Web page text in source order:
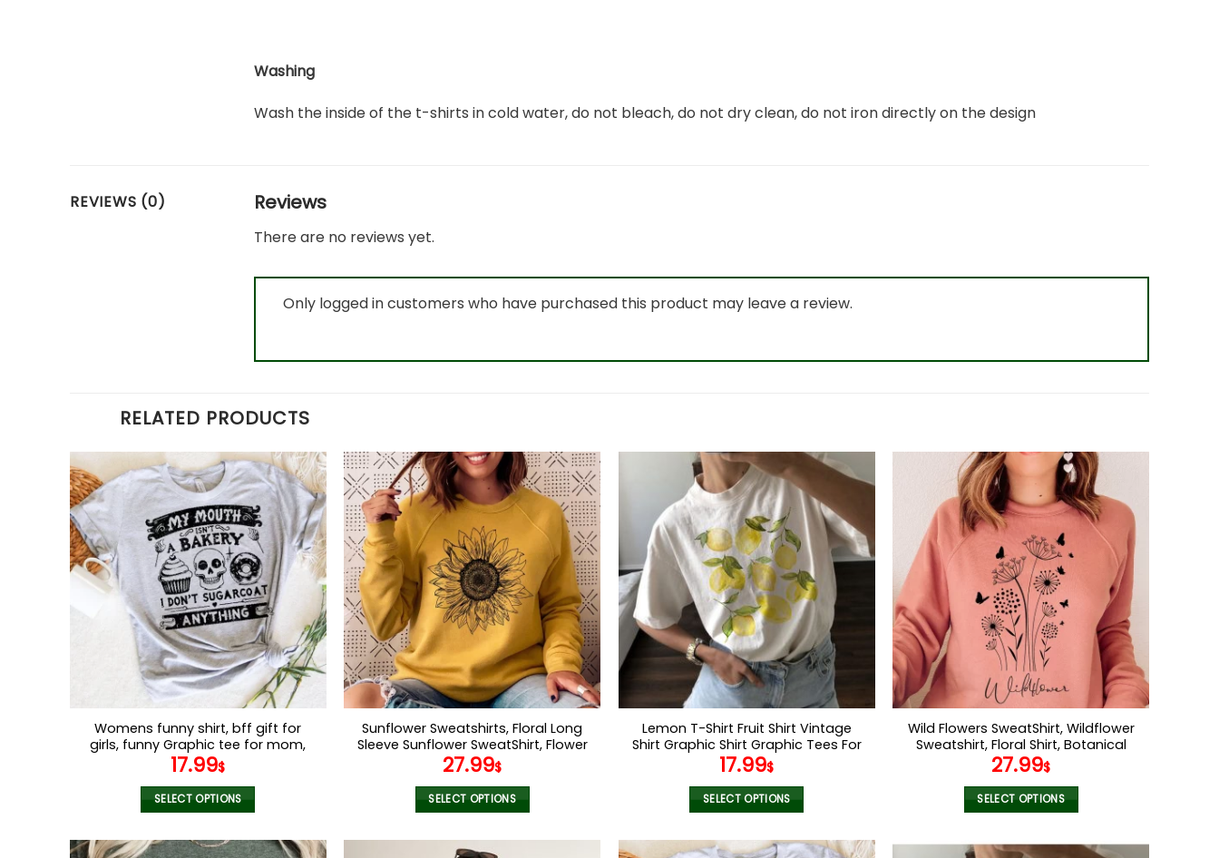
Washing
Wash the inside of the t-shirts in cold water, do not bleach, do not dry clean, do not iron directly on the design
REVIEWS (0) Reviews
There are no reviews yet.
Only logged in customers who have purchased this product may leave a review.
RELATED PRODUCTS
Womens funny shirt, bff gift for
girls, funny Graphic tee for mom,
funny gift for her, Gift idea for
birthday
17.99$
SELECT OPTIONS
product
Sunflower Sweatshirts, Floral Long
Sleeve Sunflower SweatShirt, Flower
SweatShirt, Womens Sweatshirts,
Trendy Sunflower fleece top for
Women
27.99$
SELECT OPTIONS
product
Lemon T-Shirt Fruit Shirt Vintage
Shirt Graphic Shirt Graphic Tees For
Women Lemon Shirt Gift For Her
Boho Shirt Fruit Shirt Flower Shirt
17.99$
SELECT OPTIONS
product
Wild Flowers SweatShirt, Wildflower
Sweatshirt, Floral Shirt, Botanical
Shirt, Nature Lover Shirt,Ladies Shirts,
Womens Sweatshirt
27.99$
SELECT OPTIONS
product